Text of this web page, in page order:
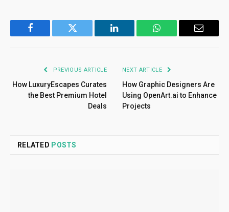
Facebook Twitter LinkedIn WhatsApp Email
PREVIOUS ARTICLE
How LuxuryEscapes Curates
the Best Premium Hotel
Deals
NEXT ARTICLE
How Graphic Designers Are
Using OpenArt.ai to Enhance
Projects
RELATED POSTS